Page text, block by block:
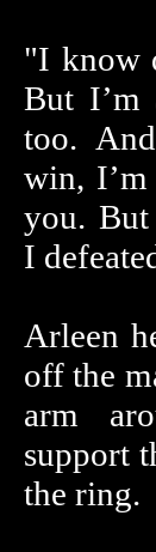
"I know
But I’m
too.
win,
you.
I
Arleen
off the
arm
support
the ring.